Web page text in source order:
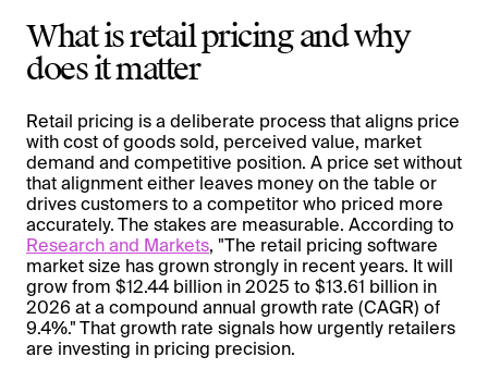
What is retail pricing and why
does it matter
Retail pricing is a deliberate process that aligns price
with cost of goods sold, perceived value, market
demand and competitive position. A price set without
that alignment either leaves money on the table or
drives customers to a competitor who priced more
accurately. The stakes are measurable. According to
Research and Markets, "The retail pricing software
market size has grown strongly in recent years. It will
grow from $12.44 billion in 2025 to $13.61 billion in
2026 at a compound annual growth rate (CAGR) of
9.4%." That growth rate signals how urgently retailers
are investing in pricing precision.